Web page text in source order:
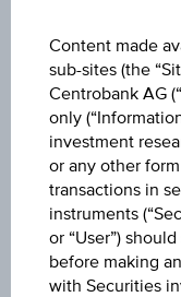
Content made
sub-sites (the
Centrobank AG
only
investment
or any other
transactions in
instruments
or “User”)
before making
with Securities